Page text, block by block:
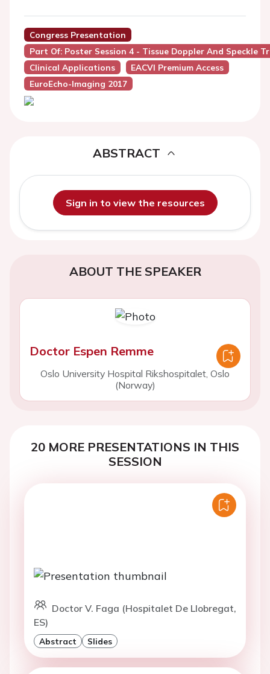
Congress Presentation
Part Of: Poster Session 4 - Tissue Doppler And Speckle
Clinical Applications
EACVI Premium Access
EuroEcho-Imaging 2017
ABSTRACT
Sign in to view the resources
ABOUT THE SPEAKER
Doctor Espen Remme
Oslo University Hospital Rikshospitalet, Oslo
(Norway)
20 MORE PRESENTATIONS IN THIS
SESSION
Doctor V. Faga (Hospitalet De Llobregat,
ES)
Abstract Slides